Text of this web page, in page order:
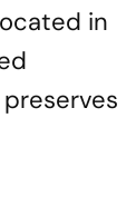
in